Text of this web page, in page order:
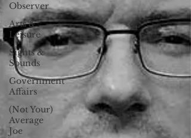
Observer
Arts &
Leisure
Sights &
Sounds
Government
Affairs
(Not Your)
Average
Joe